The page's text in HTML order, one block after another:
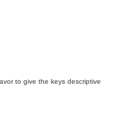
to give the keys descriptive